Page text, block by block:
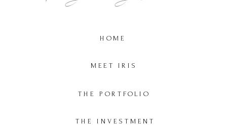
THE PORTFOLIO
THE INVESTMENT
MEET IRIS
HOME